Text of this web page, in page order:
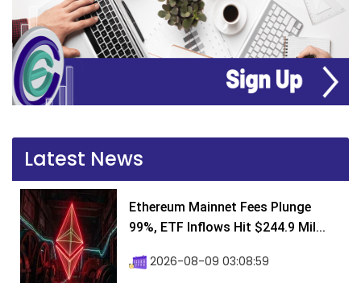
Latest News
Ethereum Mainnet Fees Plunge
99%, ETF Inflows Hit $244.9 Mil...
2026-08-09 03:08:59